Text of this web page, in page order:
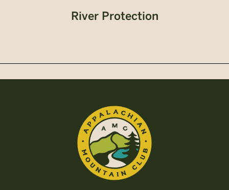
River Protection